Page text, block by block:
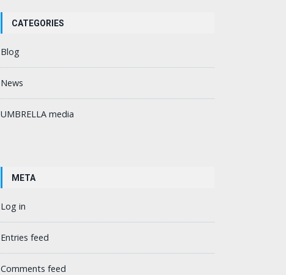
CATEGORIES
Blog
News
UMBRELLA media
META
Log in
Entries feed
Comments feed